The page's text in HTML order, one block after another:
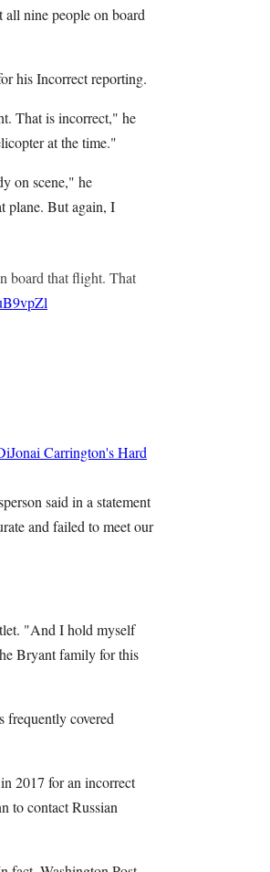
nine people on board
his Incorrect reporting.
That is incorrect," he
at the time."
on scene," he
plane. But again, I
board that flight. That
Carrington's Hard
said in a statement
and failed to meet our
"And I hold myself
Bryant family for this
frequently covered
2017 for an incorrect
to contact Russian